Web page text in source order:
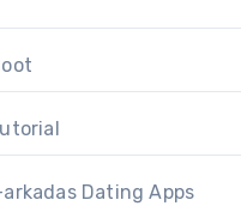
Dating Apps